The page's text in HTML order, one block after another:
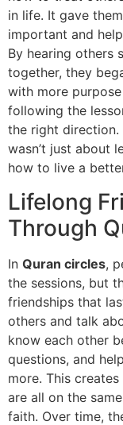
in life. It gave
important and
By hearing others
together, they
with more
following the
the right direction.
wasn’t just about
how to live a
Lifelong
Through
In Quran circles,
the sessions, but
friendships that
others and talk
know each other
questions, and
more. This
are all on the
faith. Over time,